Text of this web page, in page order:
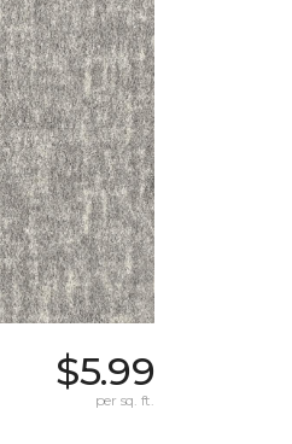
$5.99
per sq. ft.